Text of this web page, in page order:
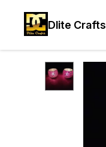
Dlite Crafts